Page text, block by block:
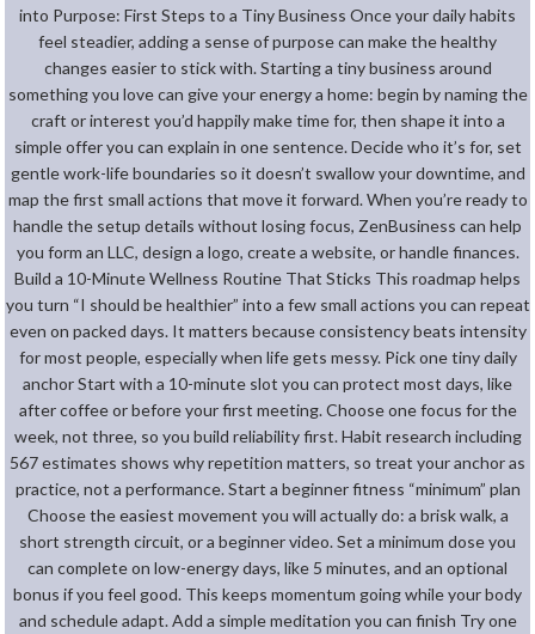
into Purpose: First Steps to a Tiny Business Once your daily habits
feel steadier, adding a sense of purpose can make the healthy
changes easier to stick with. Starting a tiny business around
something you love can give your energy a home: begin by naming the
craft or interest you’d happily make time for, then shape it into a
simple offer you can explain in one sentence. Decide who it’s for, set
gentle work-life boundaries so it doesn’t swallow your downtime, and
map the first small actions that move it forward. When you’re ready to
handle the setup details without losing focus, ZenBusiness can help
you form an LLC, design a logo, create a website, or handle finances.
Build a 10-Minute Wellness Routine That Sticks This roadmap helps
you turn “I should be healthier” into a few small actions you can repeat
even on packed days. It matters because consistency beats intensity
for most people, especially when life gets messy. Pick one tiny daily
anchor Start with a 10-minute slot you can protect most days, like
after coffee or before your first meeting. Choose one focus for the
week, not three, so you build reliability first. Habit research including
567 estimates shows why repetition matters, so treat your anchor as
practice, not a performance. Start a beginner fitness “minimum” plan
Choose the easiest movement you will actually do: a brisk walk, a
short strength circuit, or a beginner video. Set a minimum dose you
can complete on low-energy days, like 5 minutes, and an optional
bonus if you feel good. This keeps momentum going while your body
and schedule adapt. Add a simple meditation you can finish Try one